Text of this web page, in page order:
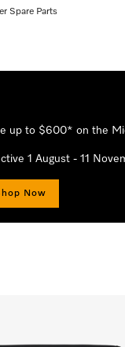
Spare Parts
up to $600* on the
1 August - 11
Now